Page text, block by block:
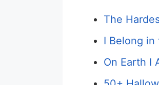
The
I Belong in
On Earth I